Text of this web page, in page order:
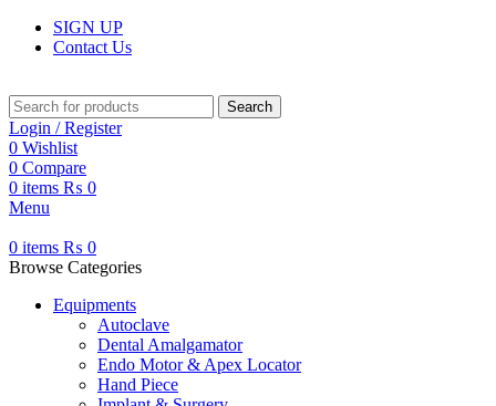
SIGN UP
Contact Us
Search
Login / Register
0 Wishlist
0 Compare
0 items ₨ 0
Menu
0 items ₨ 0
Browse Categories
Equipments
Autoclave
Dental Amalgamator
Endo Motor & Apex Locator
Hand Piece